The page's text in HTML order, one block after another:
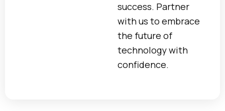
success. Partner
with us to embrace
the future of
technology with
confidence.